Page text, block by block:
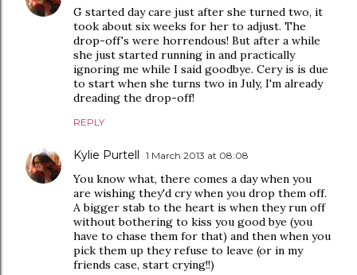
G started day care just after she turned two, it
took about six weeks for her to adjust. The
drop-off's were horrendous! But after a while
she just started running in and practically
ignoring me while I said goodbye. Cery is is due
to start when she turns two in July, I'm already
dreading the drop-off!
REPLY
Kylie Purtell 1 March 2013 at 08:08
You know what, there comes a day when you
are wishing they'd cry when you drop them off.
A bigger stab to the heart is when they run off
without bothering to kiss you good bye (you
have to chase them for that) and then when you
pick them up they refuse to leave (or in my
friends case, start crying!!)